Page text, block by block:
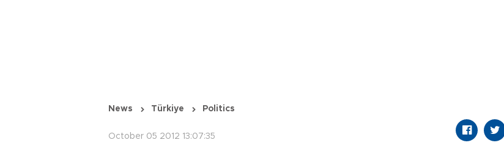
News Türkiye Politics
October 05 2012 13:07:35